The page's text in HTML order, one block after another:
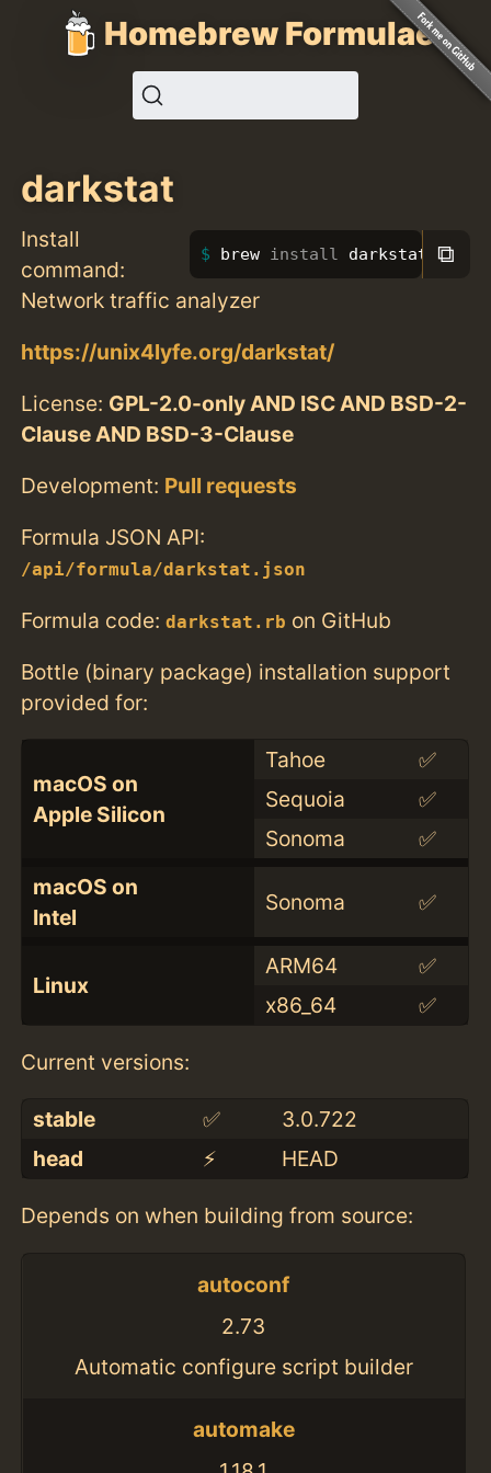
Homebrew Formulae
darkstat
Install
command:
brew install darkstat ⧉
Network traffic analyzer
https://unix4lyfe.org/darkstat/
License: GPL-2.0-only AND ISC AND BSD-2-
Clause AND BSD-3-Clause
Development: Pull requests
Formula JSON API:
/api/formula/darkstat.json
Formula code:darkstat.rb on GitHub
Bottle (binary package) installation support
provided for:
macOS on
Apple Silicon
Tahoe
✅
Sequoia
✅
Sonoma
✅
macOS on
Intel
Sonoma ✅
Linux
ARM64
✅
x86_64
✅
Current versions:
stable ✅
3.0.722
head
⚡️ HEAD
Depends on when building from source:
autoconf
2.73
Automatic configure script builder
automake